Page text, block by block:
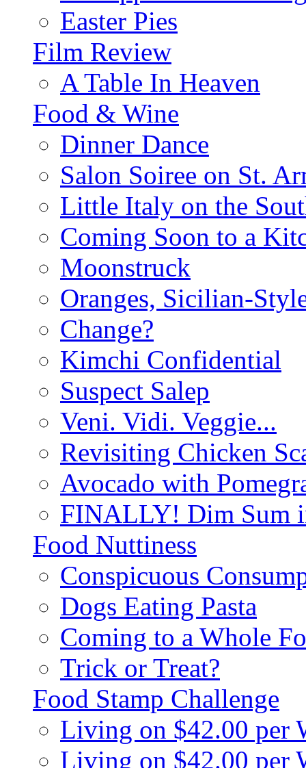
Easter Pies
Film Review
A Table In Heaven
Food & Wine
Dinner Dance
Salon Soiree on St.
Little Italy on the
Coming Soon to a
Moonstruck
Oranges, Sicilian-
Change?
Kimchi Confidential
Suspect Salep
Veni. Vidi. Veggie...
Revisiting Chicken
Avocado with
FINALLY! Dim Sum
Food Nuttiness
Conspicuous
Dogs Eating Pasta
Coming to a Whole
Trick or Treat?
Food Stamp Challenge
Living on $42.00 per
Living on $42.00 per